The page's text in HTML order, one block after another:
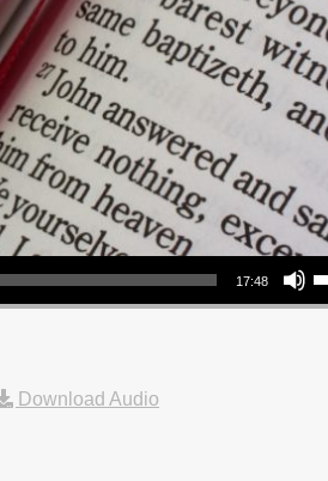
17:48
Use Up/
Download Audio